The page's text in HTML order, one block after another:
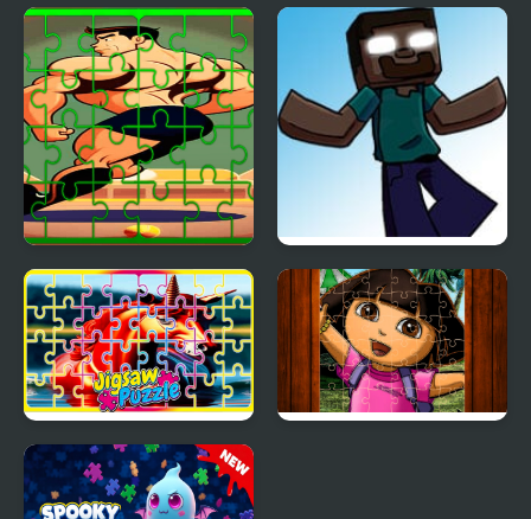
Jigsaw Puzzles: Mosaic
Chinese Water Dragon
Jigsaw
Gymnastics Jigsaw Jam
FNF: Friday Night
Cursed: Vs. Herobrine
Pegasus Jigsaw
Scramble